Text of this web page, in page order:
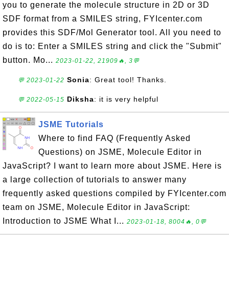
you to generate the molecule structure in 2D or 3D
SDF format from a SMILES string, FYIcenter.com
provides this SDF/Mol Generator tool. All you need to
do is to: Enter a SMILES string and click the "Submit"
button. Mo... 2023-01-22, 21909🔥, 3💬
💬 2023-01-22 Sonia: Great tool! Thanks.
💬 2022-05-15 Diksha: it is very helpful
JSME Tutorials
Where to find FAQ (Frequently Asked
Questions) on JSME, Molecule Editor in
JavaScript? I want to learn more about JSME. Here is
a large collection of tutorials to answer many
frequently asked questions compiled by FYIcenter.com
team on JSME, Molecule Editor in JavaScript:
Introduction to JSME What I... 2023-01-18, 8004🔥, 0💬